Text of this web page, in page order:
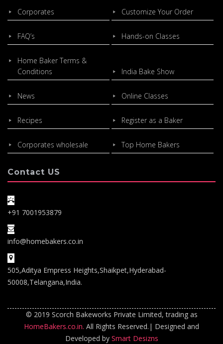
Corporates Customize Your Order
FAQ’s Hands-on Classes
Home Baker Terms &
Conditions
India Bake Show
News Online Classes
Recipes Register as a Baker
Corporates wholesale Top Home Bakers
Contact US
+91 7001953879
info@homebakers.co.in
505,Aditya Empress Heights,Shaikpet,Hyderabad-
50008,Telangana,India.
© 2019 Scorch Bakeworks Private Limited, trading as
HomeBakers.co.in. All Rights Reserved.| Designed and
Developed by Smart Desizns